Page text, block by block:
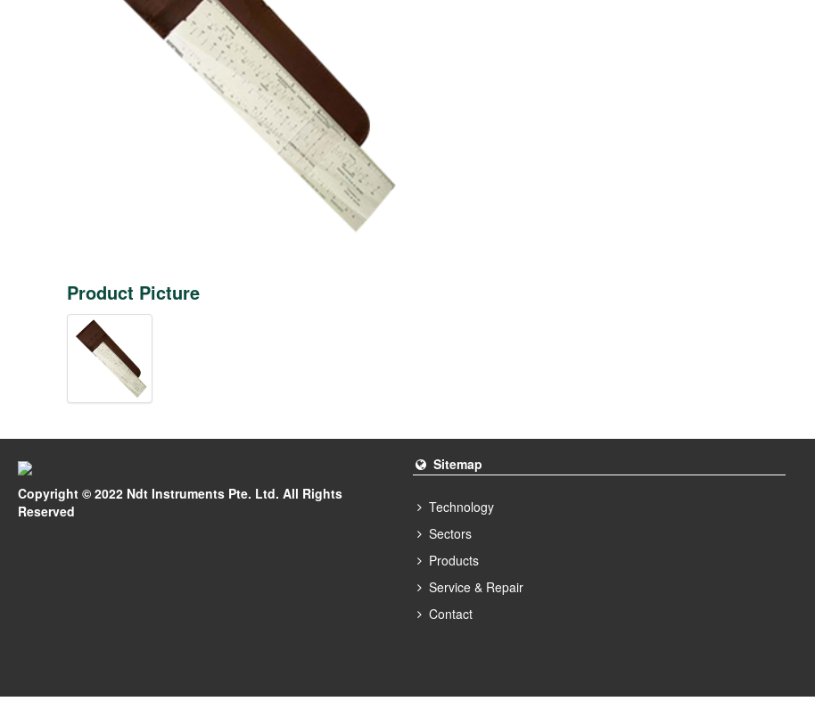
Product Picture
Copyright © 2022 Ndt Instruments Pte. Ltd. All Rights
Reserved
Sitemap
Technology
Sectors
Products
Service & Repair
Contact